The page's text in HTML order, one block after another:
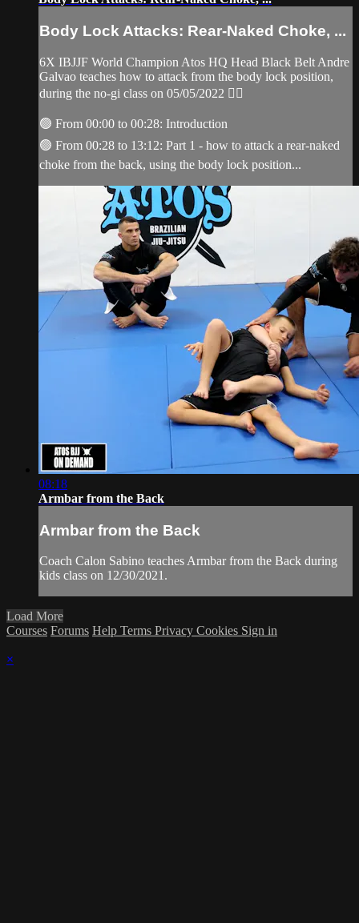
Body Lock Attacks: Rear-Naked Choke, ...
6X IBJJF World Champion Atos HQ Head Black Belt Andre
Galvao teaches how to attack from the body lock position,
during the no-gi class on 05/05/2022 👇🏽
🟢 From 00:00 to 00:28: Introduction
🟢 From 00:28 to 13:12: Part 1 - how to attack a rear-naked
choke from the back, using the body lock position...
08:18
Armbar from the Back
Armbar from the Back
Coach Calon Sabino teaches Armbar from the Back during
kids class on 12/30/2021.
Load More
Courses Forums Help Terms Privacy Cookies Sign in
×